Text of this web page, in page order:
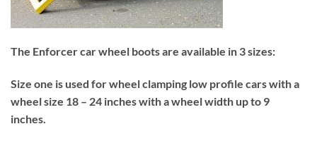
The Enforcer car wheel boots are available in 3 sizes:
Size one is used for wheel clamping low profile cars with a
wheel size 18 – 24 inches with a wheel width up to 9
inches.